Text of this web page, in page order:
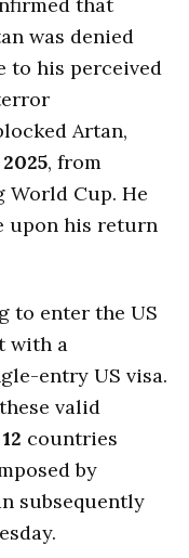
was denied
to his perceived
Artan,
2025, from
Cup. He
upon his return
to enter the US
with a
entry US visa.
valid
12 countries
by
subsequently